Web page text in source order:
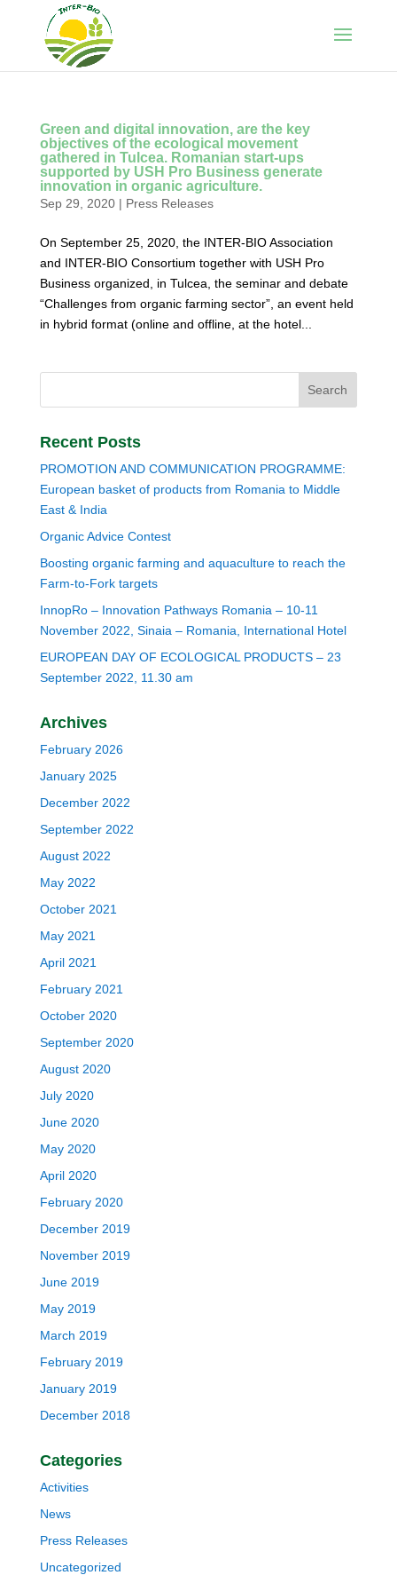
Green and digital innovation, are the key
objectives of the ecological movement
gathered in Tulcea. Romanian start-ups
supported by USH Pro Business generate
innovation in organic agriculture.
Sep 29, 2020| Press Releases
On September 25, 2020, the INTER-BIO Association
and INTER-BIO Consortium together with USH Pro
Business organized, in Tulcea, the seminar and debate
“Challenges from organic farming sector”, an event held
in hybrid format (online and offline, at the hotel...
Recent Posts
PROMOTION AND COMMUNICATION PROGRAMME:
European basket of products from Romania to Middle
East & India
Organic Advice Contest
Boosting organic farming and aquaculture to reach the
Farm-to-Fork targets
InnopRo – Innovation Pathways Romania – 10-11
November 2022, Sinaia – Romania, International Hotel
EUROPEAN DAY OF ECOLOGICAL PRODUCTS – 23
September 2022, 11.30 am
Archives
February 2026
January 2025
December 2022
September 2022
August 2022
May 2022
October 2021
May 2021
April 2021
February 2021
October 2020
September 2020
August 2020
July 2020
June 2020
May 2020
April 2020
February 2020
December 2019
November 2019
June 2019
May 2019
March 2019
February 2019
January 2019
December 2018
Categories
Activities
News
Press Releases
Uncategorized